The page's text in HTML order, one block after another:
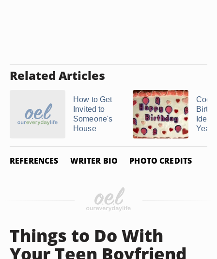
Related Articles
How to Get
Invited to
Someone's
House
Cool
Year
REFERENCES WRITER BIO PHOTO CREDITS
Things to Do With
Your Teen Boyfriend